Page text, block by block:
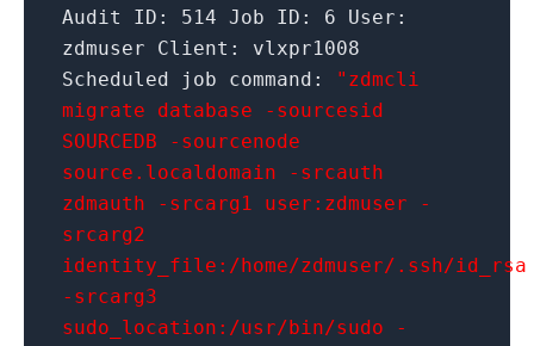
Audit ID: 514 Job ID: 6 User:
zdmuser Client: vlxpr1008
Scheduled job command:
"zdmcli
migrate database -sourcesid
SOURCEDB -sourcenode
source.localdomain -srcauth
zdmauth -srcarg1 user:zdmuser -
srcarg2
identity_file:/home/zdmuser/.ssh/id_rsa
-srcarg3
sudo_location:/usr/bin/sudo -